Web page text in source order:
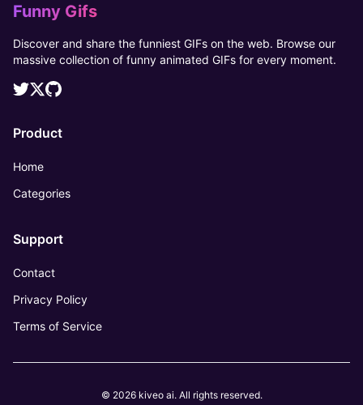
Funny Gifs
Discover and share the funniest GIFs on the web. Browse our
massive collection of funny animated GIFs for every moment.
Product
Home
Categories
Support
Contact
Privacy Policy
Terms of Service
© 2026 kiveo ai. All rights reserved.